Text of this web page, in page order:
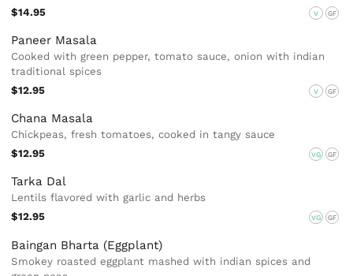
$14.95
V GF
Paneer Masala
Cooked with green pepper, tomato sauce, onion with indian
traditional spices
$12.95
V GF
Chana Masala
Chickpeas, fresh tomatoes, cooked in tangy sauce
$12.95
VG GF
Tarka Dal
Lentils flavored with garlic and herbs
$12.95
VG GF
Baingan Bharta (Eggplant)
Smokey roasted eggplant mashed with indian spices and